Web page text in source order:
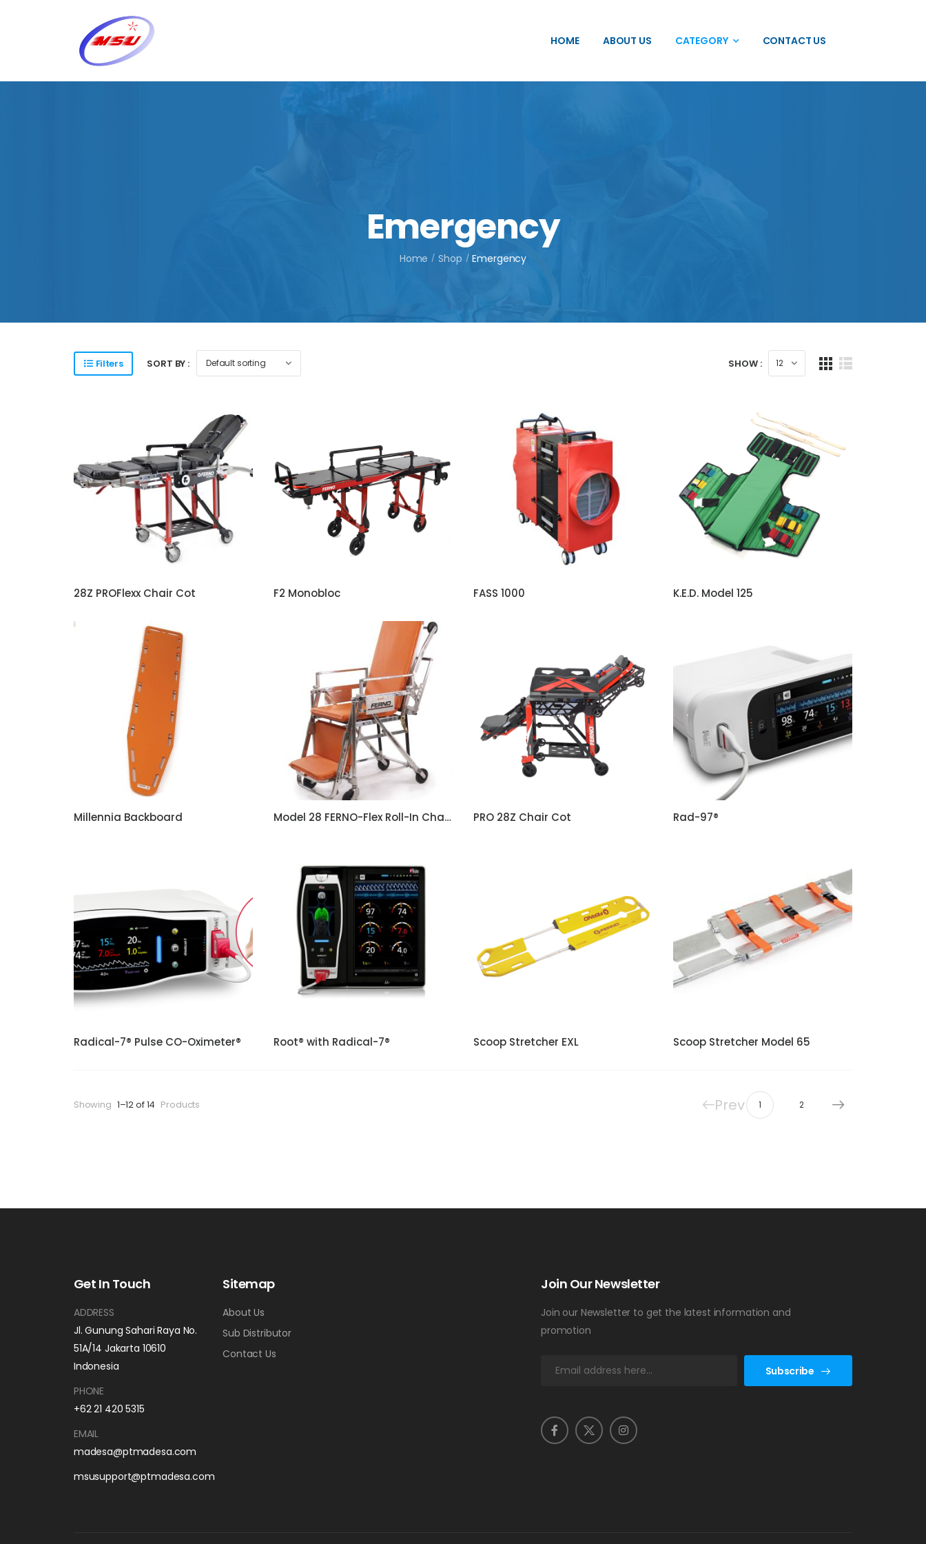
HOME ABOUT US CATEGORY CONTACT US
Emergency
Home / Shop / Emergency
Filters SORT BY : SHOW :
28Z PROFlexx Chair Cot F2 Monobloc FASS 1000 K.E.D. Model 125
Millennia Backboard Model 28 FERNO-Flex Roll-In Chair Cot PRO 28Z Chair Cot Rad-97®
Radical-7® Pulse CO-Oximeter® Root® with Radical-7® Scoop Stretcher EXL Scoop Stretcher Model 65
Showing 1–12 of 14 Products Prev 1 2
Get In Touch
ADDRESS
Jl. Gunung Sahari Raya No.
51A/14 Jakarta 10610
Indonesia
PHONE
+62 21 420 5315
EMAIL
madesa@ptmadesa.com
msusupport@ptmadesa.com
Sitemap
About Us
Sub Distributor
Contact Us
Join Our Newsletter
Join our Newsletter to get the latest information and
promotion
*
Subscribe